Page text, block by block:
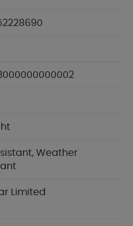
Weather
Limited